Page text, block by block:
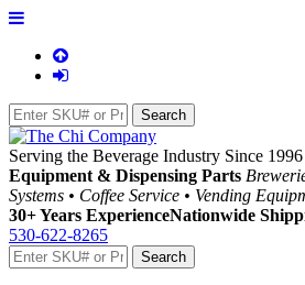
Serving the Beverage Industry Since 1996
Equipment & Dispensing Parts
Systems • Coffee Service • Vending
30+ Years ExperienceNationwide
530-622-8265